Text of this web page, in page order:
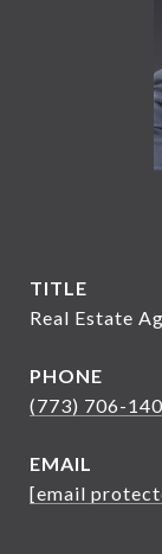
TITLE
Real Estate
PHONE
(773) 706-
EMAIL
[email